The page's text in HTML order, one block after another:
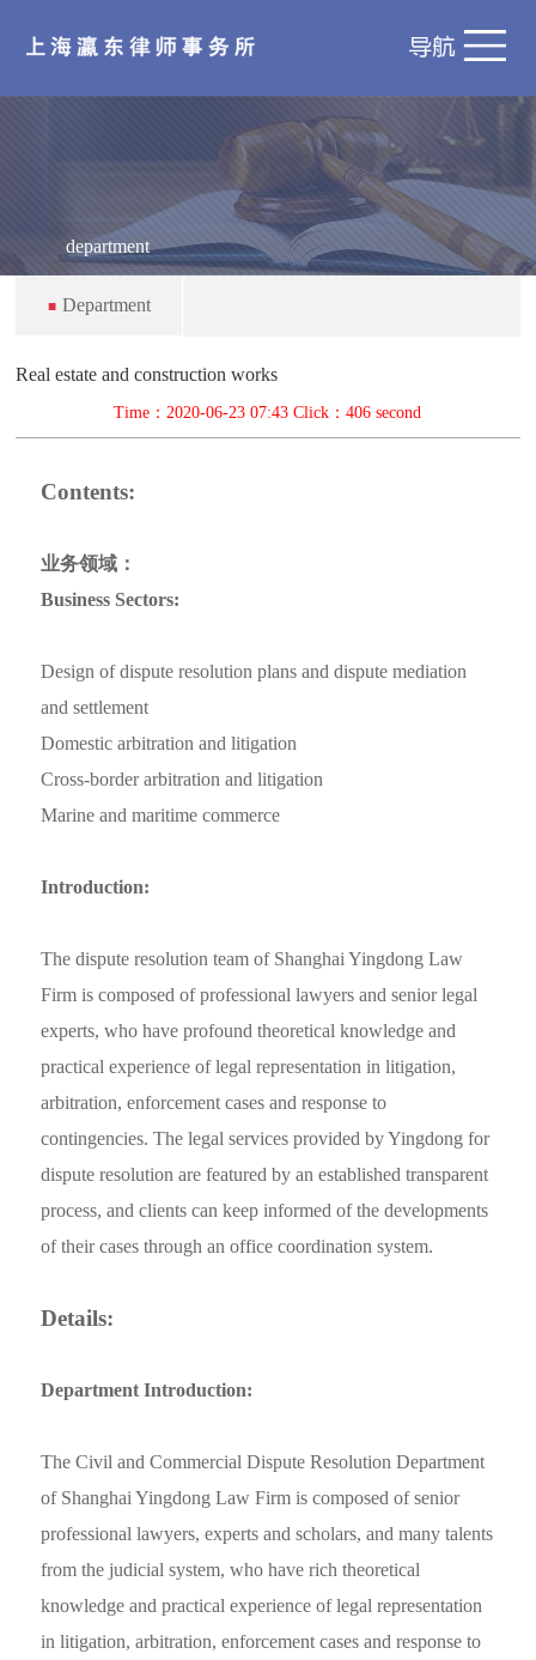
department
■ Department
Real estate and construction works
Time：2020-06-23 07:43 Click：406 second
Contents:
业务领域：
Business Sectors:
Design of dispute resolution plans and dispute mediation
and settlement
Domestic arbitration and litigation
Cross-border arbitration and litigation
Marine and maritime commerce
Introduction:
The dispute resolution team of Shanghai Yingdong Law
Firm is composed of professional lawyers and senior legal
experts, who have profound theoretical knowledge and
practical experience of legal representation in litigation,
arbitration, enforcement cases and response to
contingencies. The legal services provided by Yingdong for
dispute resolution are featured by an established transparent
process, and clients can keep informed of the developments
of their cases through an office coordination system.
Details:
Department Introduction:
The Civil and Commercial Dispute Resolution Department
of Shanghai Yingdong Law Firm is composed of senior
professional lawyers, experts and scholars, and many talents
from the judicial system, who have rich theoretical
knowledge and practical experience of legal representation
in litigation, arbitration, enforcement cases and response to